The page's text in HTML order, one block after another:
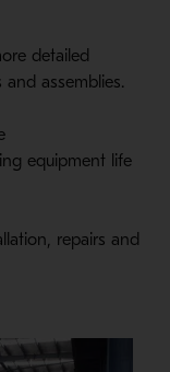
detailed
assemblies.
equipment life
repairs and